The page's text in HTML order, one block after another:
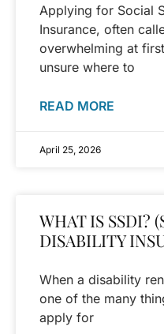
Applying for Social
Insurance, often
overwhelming at
unsure where to
READ MORE
April 25, 2026
WHAT IS SSDI?
DISABILITY
When a disability
one of the many
apply for